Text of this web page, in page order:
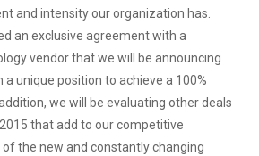
and intensity our organization has.
an exclusive agreement with a
vendor that we will be announcing
a unique position to achieve a 100%
we will be evaluating other deals
that add to our competitive
the new and constantly changing